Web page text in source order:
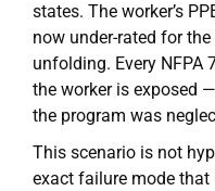
states. The worker’s
now under-rated for
unfolding. Every NFPA
the worker is exposed
the program was
This scenario is not
exact failure mode